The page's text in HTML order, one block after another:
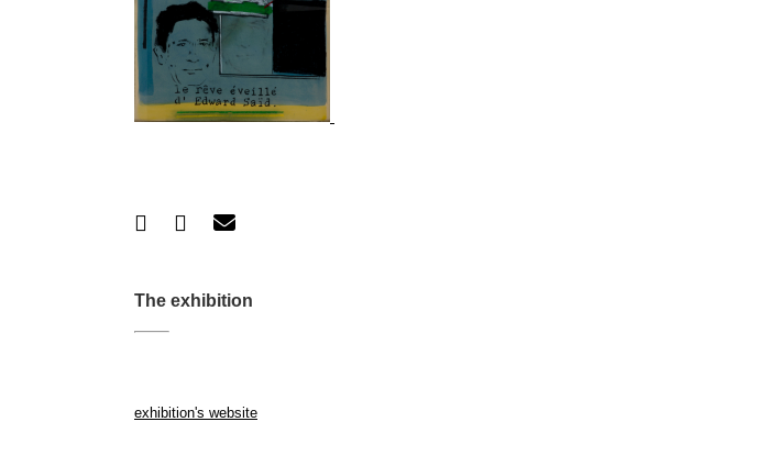
The exhibition
exhibition's website